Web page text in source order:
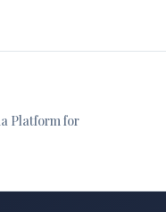
Platform for